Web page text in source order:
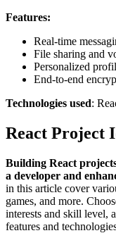
Features:
Real-time
File sharing and
Personalized
End-to-end
Technologies used:
React Project
Building React
a developer and
in this article cover
games, and more.
interests and skill level,
features and